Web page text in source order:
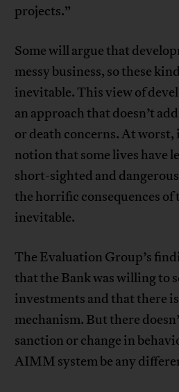
projects.”
Some will argue that
messy business, so these
inevitable. This view of
an approach that doesn’t
or death concerns. At worst,
notion that some lives have
short-sighted and
the horrific consequences of
inevitable.
The Evaluation Group’s
that the Bank was willing to
investments and that there
mechanism. But there
sanction or change in
AIMM system be any